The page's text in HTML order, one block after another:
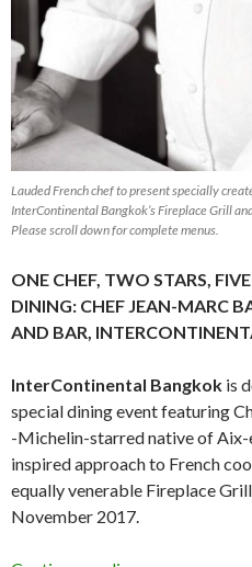
Lauded French chef to present specially
InterContinental Bangkok’s Fireplace Grill
Please scroll down for complete menus.
ONE CHEF, TWO STARS,
DINING: CHEF JEAN-MARC
AND BAR,
InterContinental Bangkok is
special dining event featuring
-Michelin-starred native of Aix-
inspired approach to French
equally venerable Fireplace
November 2017.